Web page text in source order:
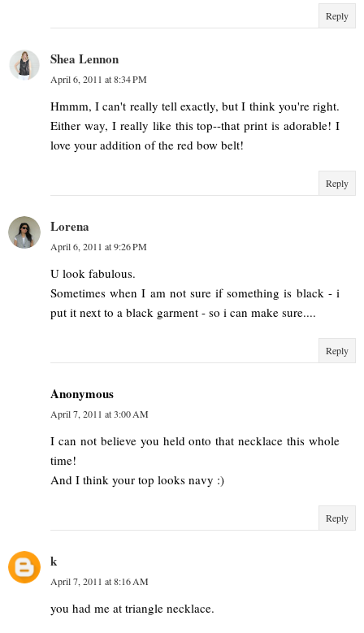
Reply
Shea Lennon
April 6, 2011 at 8:34 PM
Hmmm, I can't really tell exactly, but I think you're right.
Either way, I really like this top--that print is adorable! I
love your addition of the red bow belt!
Reply
Lorena
April 6, 2011 at 9:26 PM
U look fabulous.
Sometimes when I am not sure if something is black - i
put it next to a black garment - so i can make sure....
Reply
Anonymous
April 7, 2011 at 3:00 AM
I can not believe you held onto that necklace this whole
time!
And I think your top looks navy :)
Reply
k
April 7, 2011 at 8:16 AM
you had me at triangle necklace.